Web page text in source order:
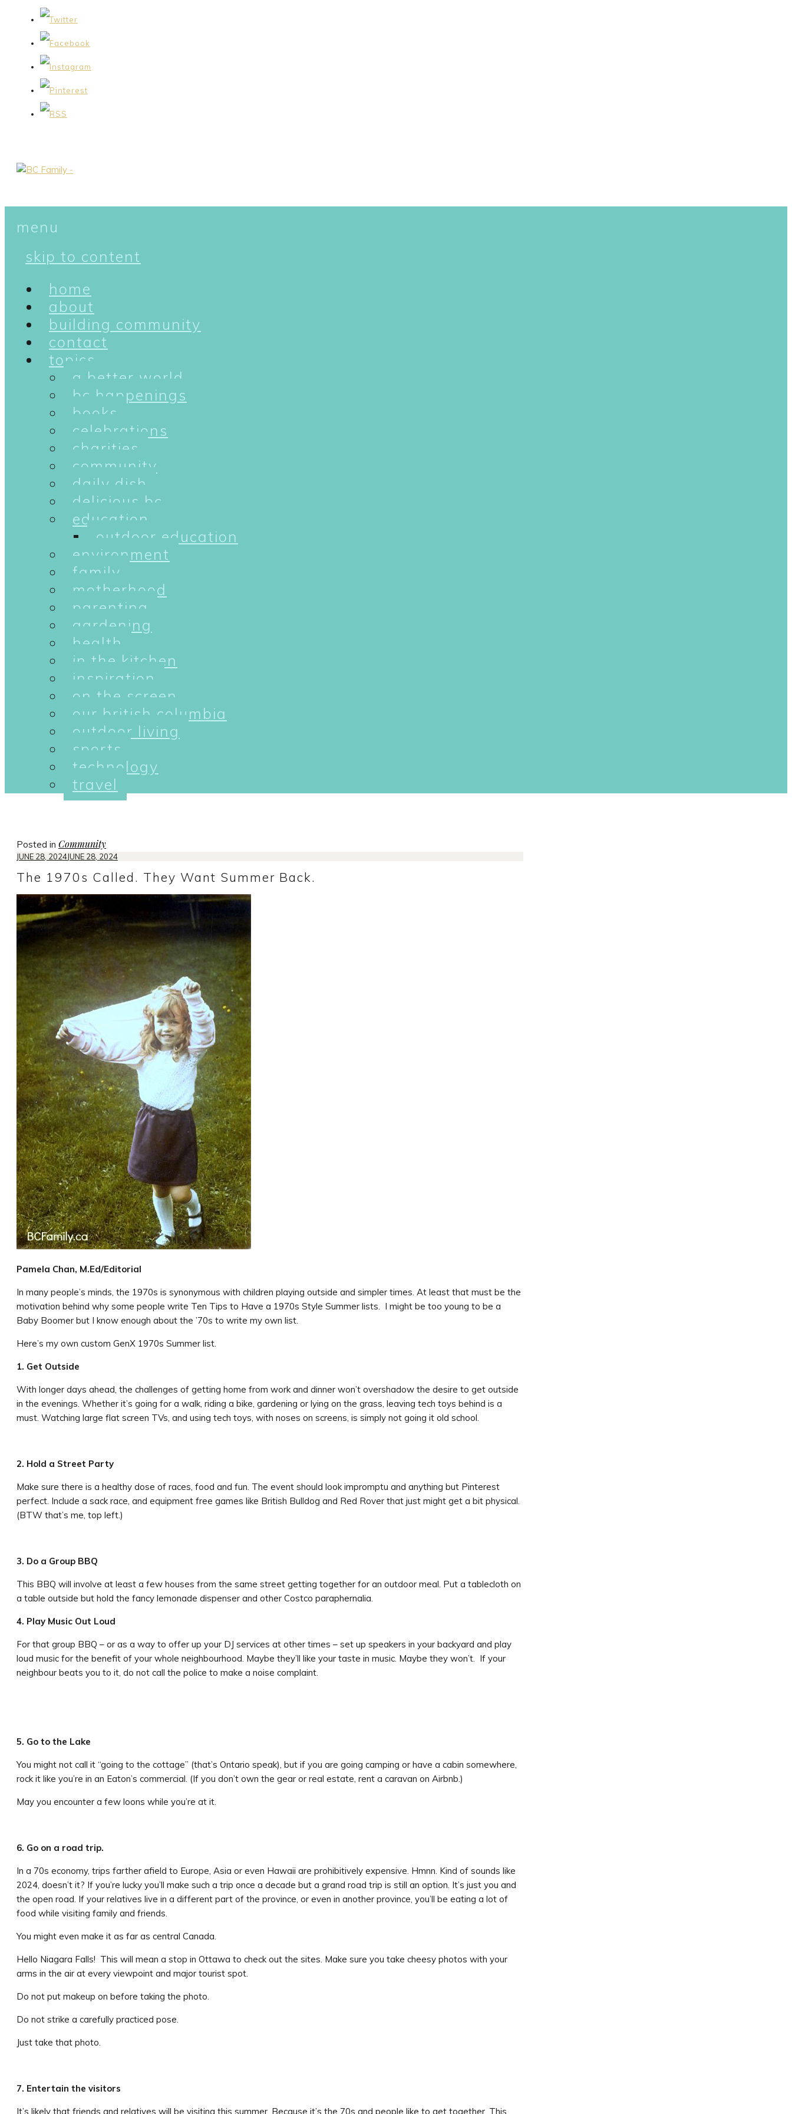
menu
skip to content
home
about
building community
contact
topics
a better world
bc happenings
books
celebrations
charities
community
daily dish
delicious bc
education
outdoor education
environment
family
motherhood
parenting
gardening
health
in the kitchen
inspiration
on the screen
our british columbia
outdoor living
sports
technology
travel
Posted in Community
JUNE 28, 2024JUNE 28, 2024
The 1970s Called. They Want Summer Back.
Pamela Chan, M.Ed/Editorial
In many people’s minds, the 1970s is synonymous with children playing outside and simpler times. At least that must be the
motivation behind why some people write Ten Tips to Have a 1970s Style Summer lists. I might be too young to be a
Baby Boomer but I know enough about the ’70s to write my own list.
Here’s my own custom GenX 1970s Summer list.
1. Get Outside
With longer days ahead, the challenges of getting home from work and dinner won’t overshadow the desire to get outside
in the evenings. Whether it’s going for a walk, riding a bike, gardening or lying on the grass, leaving tech toys behind is a
must. Watching large flat screen TVs, and using tech toys, with noses on screens, is simply not going it old school.
2. Hold a Street Party
Make sure there is a healthy dose of races, food and fun. The event should look impromptu and anything but Pinterest
perfect. Include a sack race, and equipment free games like British Bulldog and Red Rover that just might get a bit physical.
(BTW that’s me, top left.)
3. Do a Group BBQ
This BBQ will involve at least a few houses from the same street getting together for an outdoor meal. Put a tablecloth on
a table outside but hold the fancy lemonade dispenser and other Costco paraphernalia.
4. Play Music Out Loud
For that group BBQ – or as a way to offer up your DJ services at other times – set up speakers in your backyard and play
loud music for the benefit of your whole neighbourhood. Maybe they’ll like your taste in music. Maybe they won’t. If your
neighbour beats you to it, do not call the police to make a noise complaint.
5. Go to the Lake
You might not call it “going to the cottage” (that’s Ontario speak), but if you are going camping or have a cabin somewhere,
rock it like you’re in an Eaton’s commercial. (If you don’t own the gear or real estate, rent a caravan on Airbnb.)
May you encounter a few loons while you’re at it.
6. Go on a road trip.
In a 70s economy, trips farther afield to Europe, Asia or even Hawaii are prohibitively expensive. Hmnn. Kind of sounds like
2024, doesn’t it? If you’re lucky you’ll make such a trip once a decade but a grand road trip is still an option. It’s just you and
the open road. If your relatives live in a different part of the province, or even in another province, you’ll be eating a lot of
food while visiting family and friends.
You might even make it as far as central Canada.
Hello Niagara Falls! This will mean a stop in Ottawa to check out the sites. Make sure you take cheesy photos with your
arms in the air at every viewpoint and major tourist spot.
Do not put makeup on before taking the photo.
Do not strike a carefully practiced pose.
Just take that photo.
7. Entertain the visitors
It’s likely that friends and relatives will be visiting this summer. Because it’s the 70s and people like to get together. This